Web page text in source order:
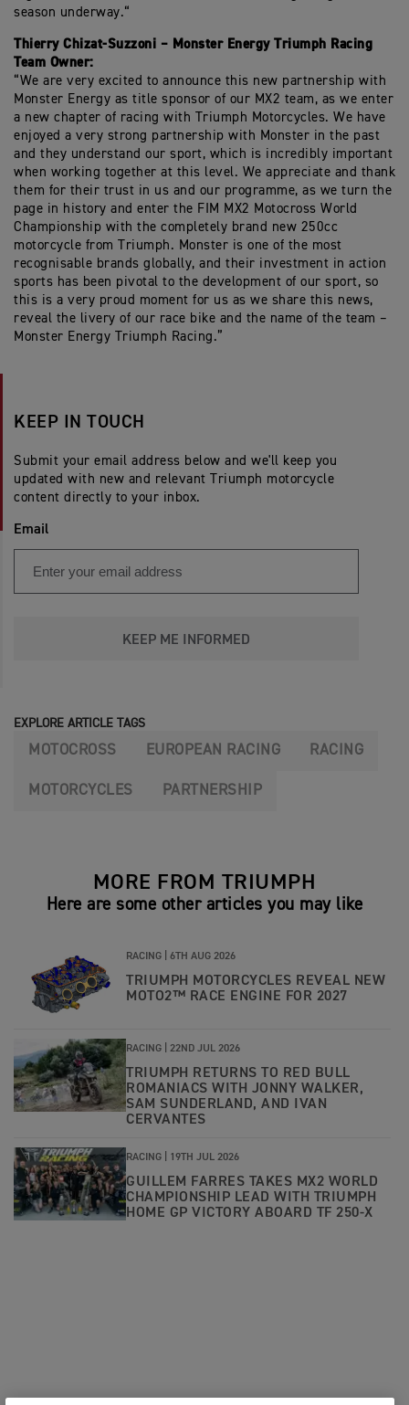
season underway.“
Thierry Chizat-Suzzoni – Monster Energy Triumph Racing
Team Owner:
“We are very excited to announce this new partnership with
Monster Energy as title sponsor of our MX2 team, as we enter
a new chapter of racing with Triumph Motorcycles. We have
enjoyed a very strong partnership with Monster in the past
and they understand our sport, which is incredibly important
when working together at this level. We appreciate and thank
them for their trust in us and our programme, as we turn the
page in history and enter the FIM MX2 Motocross World
Championship with the completely brand new 250cc
motorcycle from Triumph. Monster is one of the most
recognisable brands globally, and their investment in action
sports has been pivotal to the development of our sport, so
this is a very proud moment for us as we share this news,
reveal the livery of our race bike and the name of the team –
Monster Energy Triumph Racing.”
KEEP IN TOUCH
Submit your email address below and we'll keep you
updated with new and relevant Triumph motorcycle
content directly to your inbox.
Email
KEEP ME INFORMED
EXPLORE ARTICLE TAGS
MOTOCROSS EUROPEAN RACING RACING
MOTORCYCLES PARTNERSHIP
MORE FROM TRIUMPH
Here are some other articles you may like
RACING | 6TH AUG 2026
TRIUMPH MOTORCYCLES REVEAL NEW
MOTO2™ RACE ENGINE FOR 2027
RACING | 22ND JUL 2026
TRIUMPH RETURNS TO RED BULL
ROMANIACS WITH JONNY WALKER,
SAM SUNDERLAND, AND IVAN
CERVANTES
RACING | 19TH JUL 2026
GUILLEM FARRES TAKES MX2 WORLD
CHAMPIONSHIP LEAD WITH TRIUMPH
HOME GP VICTORY ABOARD TF 250-X